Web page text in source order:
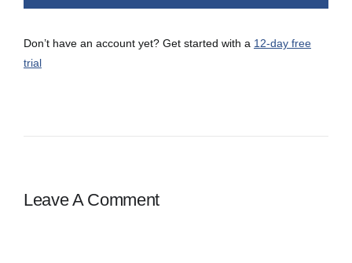
Don’t have an account yet? Get started with a 12-day free
trial
Leave A Comment